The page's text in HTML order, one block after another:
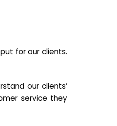
for our clients.
our clients’
service they